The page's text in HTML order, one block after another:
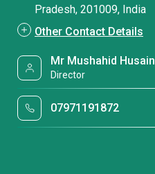
Pradesh, 201009, India
Other Contact Details
Mr Mushahid Husain
Director
07971191872